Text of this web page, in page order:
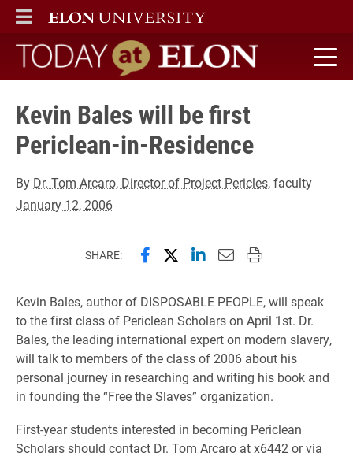
ELON
MAIN MENU
Today at Elon home
Kevin Bales will be first
Periclean-in-Residence
By Dr. Tom Arcaro, Director of Project Pericles, faculty
January 12, 2006
SHARE: Share this page on Facebook
Share this page on X
Share this page on
Email this page to
Print this page
Kevin Bales, author of DISPOSABLE PEOPLE, will speak
to the first class of Periclean Scholars on April 1st. Dr.
Bales, the leading international expert on modern slavery,
will talk to members of the class of 2006 about his
personal journey in researching and writing his book and
in founding the “Free the Slaves” organization.
First-year students interested in becoming Periclean
Scholars should contact Dr. Tom Arcaro at x6442 or via